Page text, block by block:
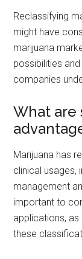
Reclassifying
might have
marijuana
possibilities
companies
What are
Marijuana has
clinical usages,
management
important to
applications,
these